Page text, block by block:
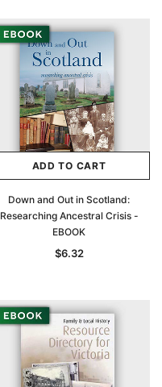
ADD TO CART
Down and Out in Scotland:
Researching Ancestral Crisis -
EBOOK
$6.32